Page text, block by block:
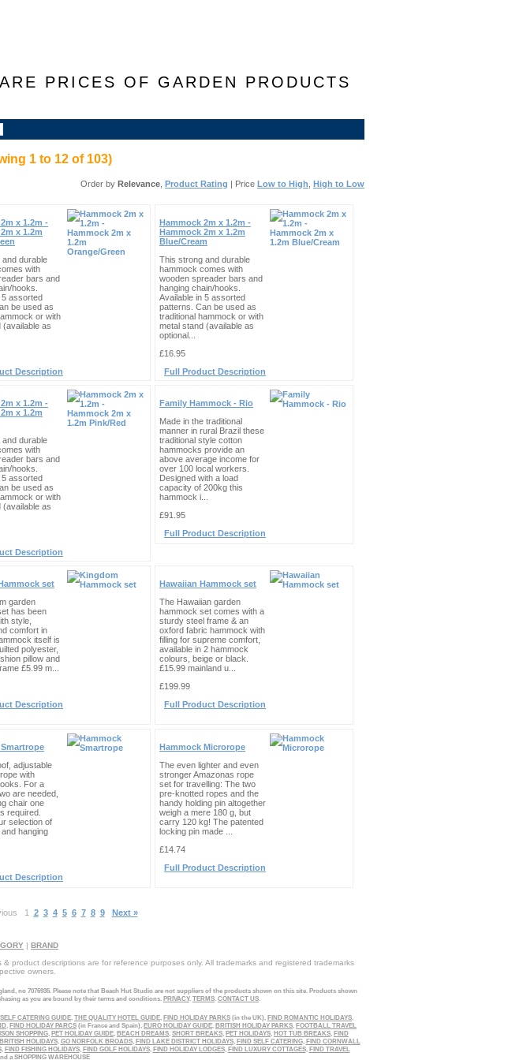
PRICES OF GARDEN PRODUCTS
1 to 12 of 103)
Order by Relevance Product Rating | Price Low to High High to Low
x 1.2m -
x 1.2m
durable
with
bars and
hooks.
5 assorted
be used as
or with
(available as
Description
Hammock 2m x 1.2m -
Hammock 2m x 1.2m
Blue/Cream
This strong and durable
hammock comes with
wooden spreader bars and
hanging chain/hooks.
Available in 5 assorted
patterns. Can be used as
traditional hammock or with
metal stand (available as
optional...
£16.95
Full Product Description
x 1.2m -
x 1.2m
durable
with
bars and
hooks.
5 assorted
be used as
or with
(available as
Description
Family Hammock - Rio
Made in the traditional
manner in rural Brazil these
traditional style cotton
hammocks provide an
above average income for
over 100 local workers.
Designed with a load
capacity of 200kg this
hammock i...
£91.95
Full Product Description
set
garden
has been
style,
comfort in
itself is
polyester,
pillow and
£5.99 m...
Description
Hawaiian Hammock set
The Hawaiian garden
hammock set comes with a
sturdy steel frame & an
oxford fabric hammock with
filling for supreme comfort,
available in 2 hammock
colours, beige or black.
£15.99 mainland u...
£199.99
Full Product Description
adjustable
with
For a
are needed,
chair one
required.
selection of
hanging
Description
Hammock Microrope
The even lighter and even
stronger Amazonas rope
set for travelling: The two
pre-knotted ropes and the
handy holding pin altogether
weigh a mere 180 g, but
carry 120 kg! The patented
locking pin made ...
£14.74
Full Product Description
1 2 3 4 5 6 7 8 9 Next »
| BRAND
product descriptions are for reference purposes only. All trademarks and registered trademarks
owners.
no 7076935. Please note that Beach Hut Studio are not suppliers of the products shown on this site. Products shown
as you are bound by their terms and conditions. PRIVACY. TERMS CONTACT US
CATERING GUIDE THE QUALITY HOTEL GUIDE FIND HOLIDAY PARKS (in the UK), FIND ROMANTIC HOLIDAYS
FIND HOLIDAY PARCS (in France and Spain), EURO HOLIDAY GUIDE BRITISH HOLIDAY PARKS FOOTBALL TRAVEL
SHOPPING PET HOLIDAY GUIDE BEACH DREAMS SHORT BREAKS PET HOLIDAYS HOT TUB BREAKS FIND
HOLIDAYS, GO NORFOLK BROADS, FIND LAKE DISTRICT HOLIDAYS, FIND SELF CATERING, FIND CORNWALL
, FIND FISHING HOLIDAYS, FIND GOLF HOLIDAYS, FIND HOLIDAY LODGES, FIND LUXURY COTTAGES, FIND TRAVEL
a SHOPPING WAREHOUSE